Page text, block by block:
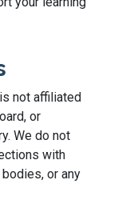
not affiliated
or
We do not
with
or any